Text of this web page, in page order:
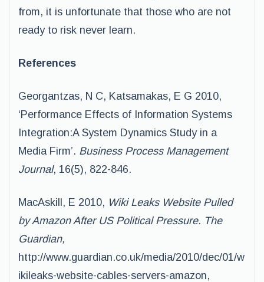
from, it is unfortunate that those who are not
ready to risk never learn.
References
Georgantzas, N C, Katsamakas, E G 2010,
‘Performance Effects of Information Systems
Integration:A System Dynamics Study in a
Media Firm’. Business Process Management
Journal, 16(5), 822-846.
MacAskill, E 2010, Wiki Leaks Website Pulled
by Amazon After US Political Pressure. The
Guardian,
http://www.guardian.co.uk/media/2010/dec/01/w
ikileaks-website-cables-servers-amazon,